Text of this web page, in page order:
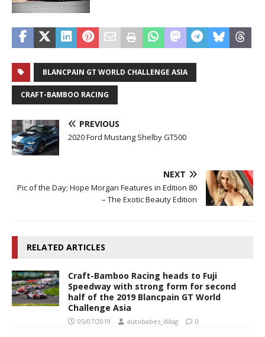
BLANCPAIN GT WORLD CHALLENGE ASIA
CRAFT-BAMBOO RACING
PREVIOUS
2020 Ford Mustang Shelby GT500
NEXT
Pic of the Day; Hope Morgan Features in Edition 80
– The Exotic Beauty Edition
RELATED ARTICLES
Craft-Bamboo Racing heads to Fuji
Speedway with strong form for second
half of the 2019 Blancpain GT World
Challenge Asia
05/07/2019 autobabes_iMag 0